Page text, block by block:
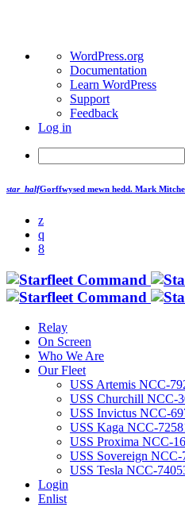
About
WordPress
WordPress.org
Documentation
Learn WordPress
Support
Feedback
Log in
star_halfGorffwysed mewn hedd. Mark
Relay
On Screen
Who We Are
Our Fleet
USS Artemis NCC-
USS Churchill NCC-
USS Invictus NCC-
USS Kaga NCC-
USS Proxima NCC-
USS Sovereign NCC-
USS Tesla NCC-
Login
Enlist